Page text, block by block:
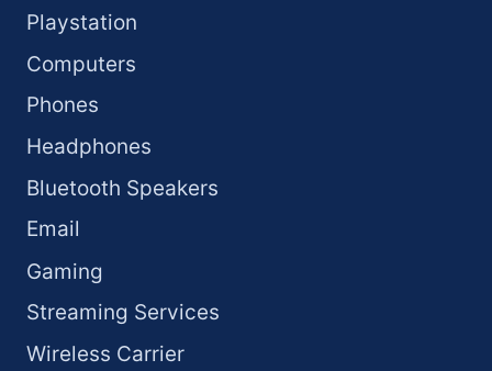
Playstation
Computers
Phones
Headphones
Bluetooth Speakers
Email
Gaming
Streaming Services
Wireless Carrier